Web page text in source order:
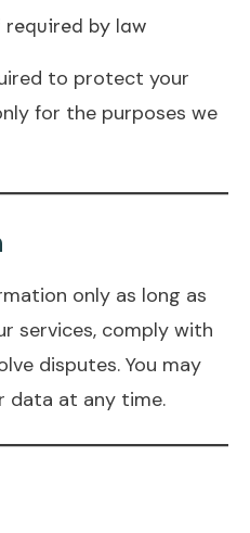
required by law
to protect your
for the purposes we
only as long as
services, comply with
disputes. You may
data at any time.